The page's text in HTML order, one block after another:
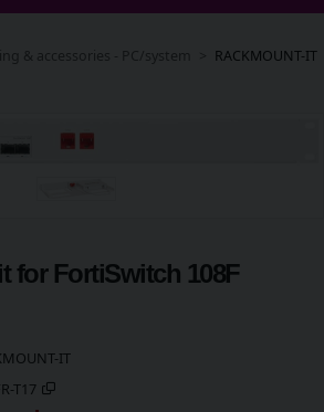
& accessories - PC/system RACKMOUNT-IT
for FortiSwitch 108F
IT
T17